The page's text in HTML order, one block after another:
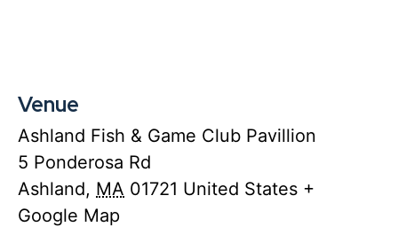
Venue
Ashland Fish & Game Club Pavillion
5 Ponderosa Rd
Ashland, MA 01721 United States +
Google Map